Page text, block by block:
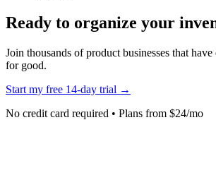
Ready to organize your
Join thousands of product businesses that have
for good.
Start my free 14-day trial →
No credit card required • Plans from $24/mo